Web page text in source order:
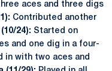
aces and three digs
Contributed another
24): Started on
and one dig in a four-
in with two aces and